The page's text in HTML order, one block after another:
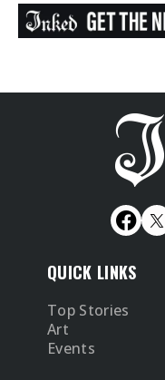
QUICK LINKS
Top Stories
Art
Events